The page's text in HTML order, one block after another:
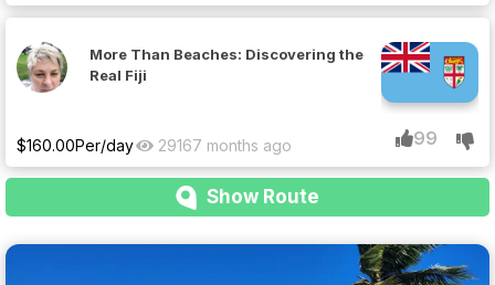
More Than Beaches: Discovering the
Real Fiji
99
7 months ago
2916
$160.00Per/day
Show Route